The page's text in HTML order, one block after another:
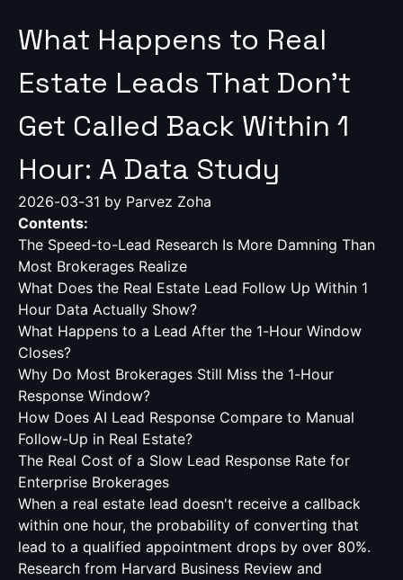
What Happens to Real
Estate Leads That Don't
Get Called Back Within 1
Hour: A Data Study
2026-03-31 by Parvez Zoha
Contents:
The Speed-to-Lead Research Is More Damning Than
Most Brokerages Realize
What Does the Real Estate Lead Follow Up Within 1
Hour Data Actually Show?
What Happens to a Lead After the 1-Hour Window
Closes?
Why Do Most Brokerages Still Miss the 1-Hour
Response Window?
How Does AI Lead Response Compare to Manual
Follow-Up in Real Estate?
The Real Cost of a Slow Lead Response Rate for
Enterprise Brokerages
When a real estate lead doesn't receive a callback
within one hour, the probability of converting that
lead to a qualified appointment drops by over 80%.
Research from Harvard Business Review and